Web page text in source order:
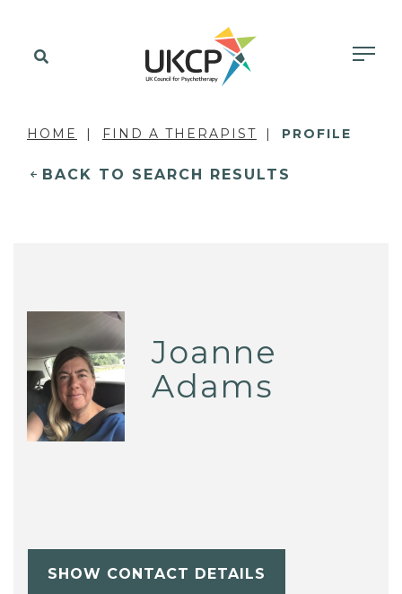
HOME FIND A THERAPIST PROFILE
BACK TO SEARCH RESULTS
Joanne
Adams
SHOW CONTACT DETAILS